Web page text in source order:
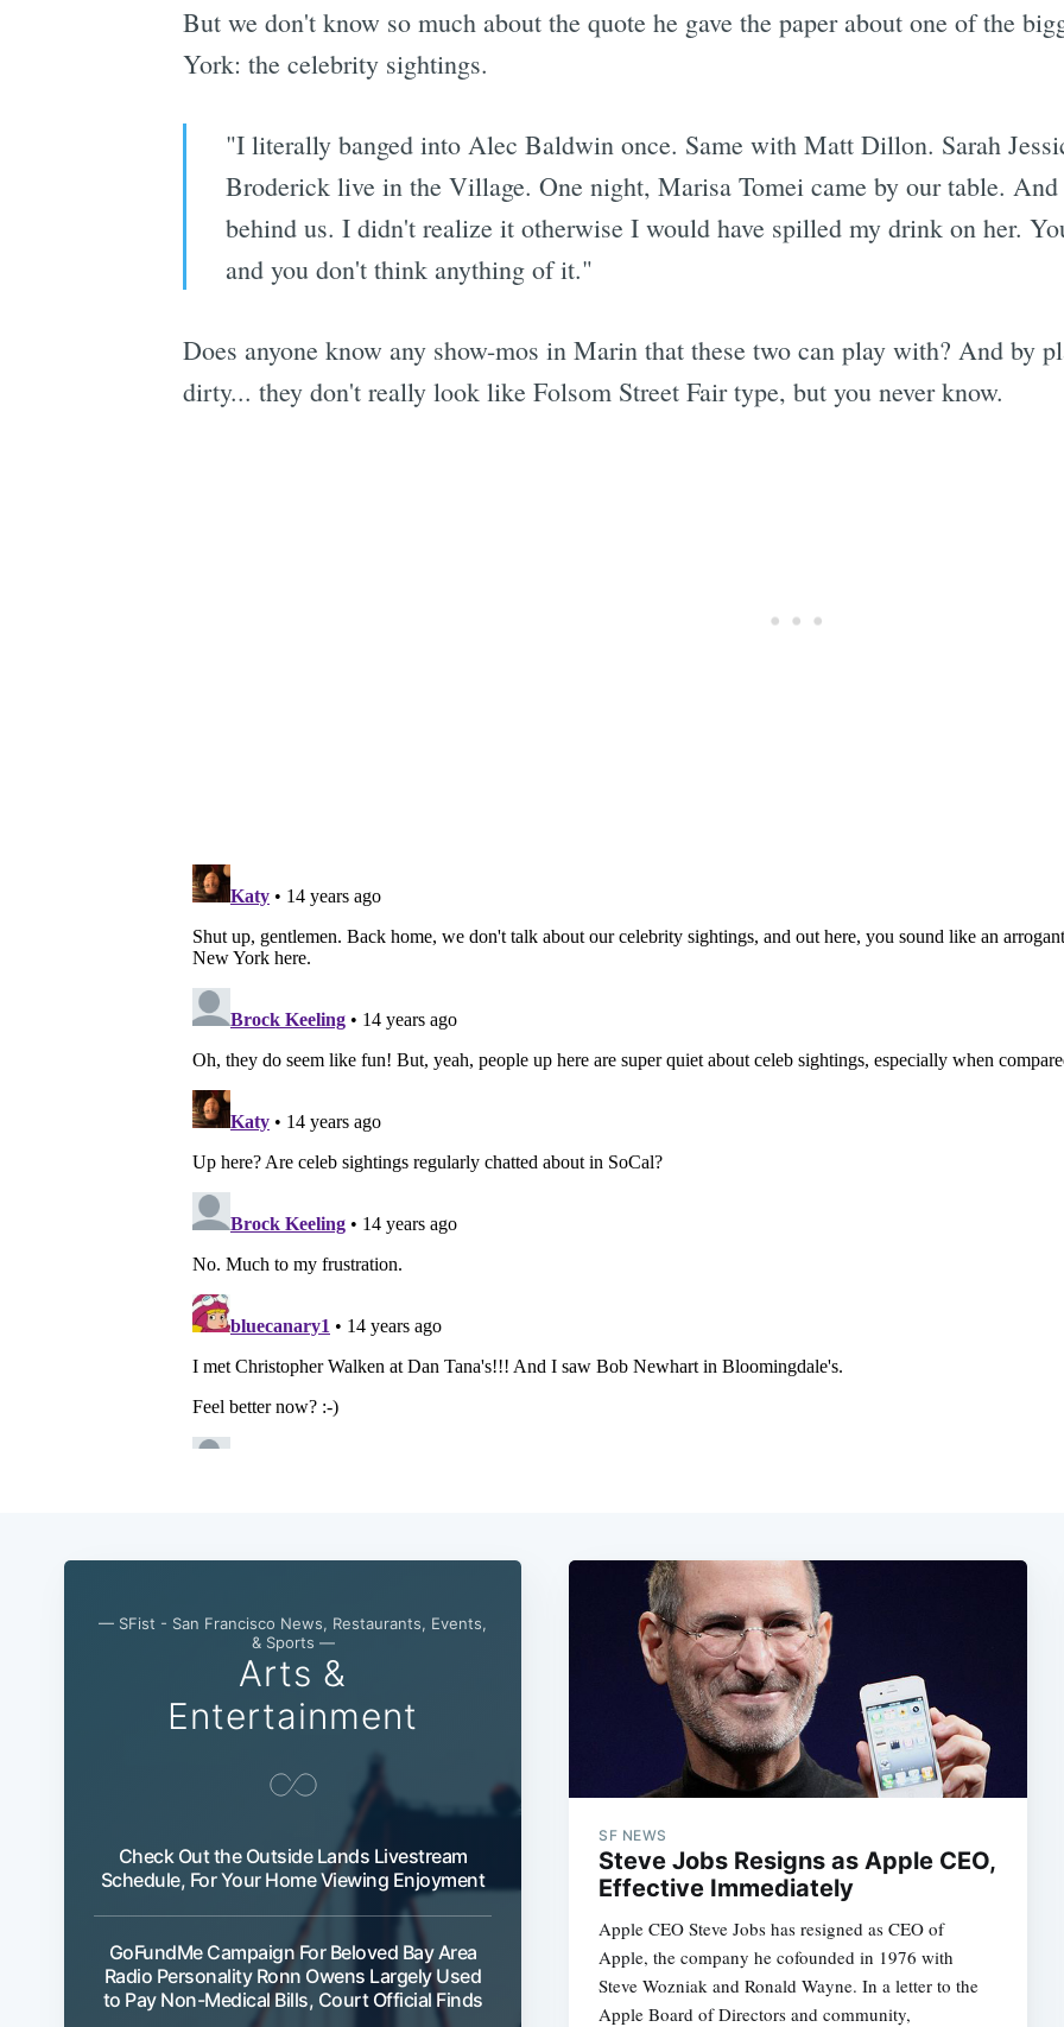
But we don't know so much about the quote he gave the paper about one of the
York: the celebrity sightings.
"I literally banged into Alec Baldwin​ once. Same with Matt Dillon. Sarah
Broderick​ live in the Village. One night, Marisa Tomei​ came by our table.
behind us. I didn't realize it otherwise I would have spilled my drink on her.
and you don't think anything of it."
Does anyone know any show-mos in Marin that these two can play with? And by
dirty... they don't really look like Folsom Street Fair type, but you never know.
— SFist - San Francisco News, Restaurants, Events,
& Sports —
Arts &
Entertainment
Check Out the Outside Lands Livestream
Schedule, For Your Home Viewing Enjoyment
GoFundMe Campaign For Beloved Bay Area
Radio Personality Ronn Owens Largely Used
to Pay Non-Medical Bills, Court Official Finds
SF NEWS
Steve Jobs Resigns as Apple CEO,
Effective Immediately
Apple CEO Steve Jobs has resigned as CEO of
Apple, the company he cofounded in 1976 with
Steve Wozniak and Ronald Wayne. In a letter to the
Apple Board of Directors and community,